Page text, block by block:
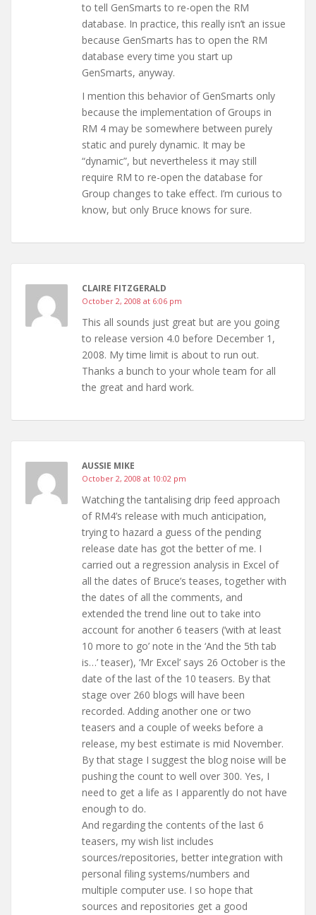
to tell GenSmarts to re-open the RM
database. In practice, this really isn’t an issue
because GenSmarts has to open the RM
database every time you start up
GenSmarts, anyway.
I mention this behavior of GenSmarts only
because the implementation of Groups in
RM 4 may be somewhere between purely
static and purely dynamic. It may be
“dynamic”, but nevertheless it may still
require RM to re-open the database for
Group changes to take effect. I’m curious to
know, but only Bruce knows for sure.
CLAIRE FITZGERALD
October 2, 2008 at 6:06 pm
This all sounds just great but are you going
to release version 4.0 before December 1,
2008. My time limit is about to run out.
Thanks a bunch to your whole team for all
the great and hard work.
AUSSIE MIKE
October 2, 2008 at 10:02 pm
Watching the tantalising drip feed approach
of RM4’s release with much anticipation,
trying to hazard a guess of the pending
release date has got the better of me. I
carried out a regression analysis in Excel of
all the dates of Bruce’s teases, together with
the dates of all the comments, and
extended the trend line out to take into
account for another 6 teasers (‘with at least
10 more to go’ note in the ‘And the 5th tab
is…’ teaser), ‘Mr Excel’ says 26 October is the
date of the last of the 10 teasers. By that
stage over 260 blogs will have been
recorded. Adding another one or two
teasers and a couple of weeks before a
release, my best estimate is mid November.
By that stage I suggest the blog noise will be
pushing the count to well over 300. Yes, I
need to get a life as I apparently do not have
enough to do.
And regarding the contents of the last 6
teasers, my wish list includes
sources/repositories, better integration with
personal filing systems/numbers and
multiple computer use. I so hope that
sources and repositories get a good